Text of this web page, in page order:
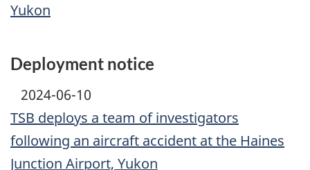
Yukon
Deployment notice
2024-06-10
TSB deploys a team of investigators
following an aircraft accident at the Haines
Junction Airport, Yukon